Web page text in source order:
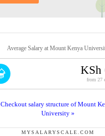
Average Salary at Mount Kenya
KSh
from 27
Checkout salary structure of Mount
University »
MYSALARYSCALE.COM